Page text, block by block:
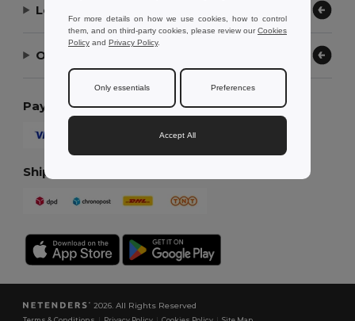
Let Us Help
Our Company
Payment Methods
Shipping Methods
2026. All Rights Reserved
For more details on how we use cookies, how to control
them, and on third-party cookies, please review ourCookies
Policy and Privacy Policy.
Only essentials Preferences
Accept All